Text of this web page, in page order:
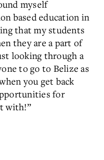
myself
based education in
that my students
they are a part of
looking through a
to go to Belize as
you get back
for
with!”